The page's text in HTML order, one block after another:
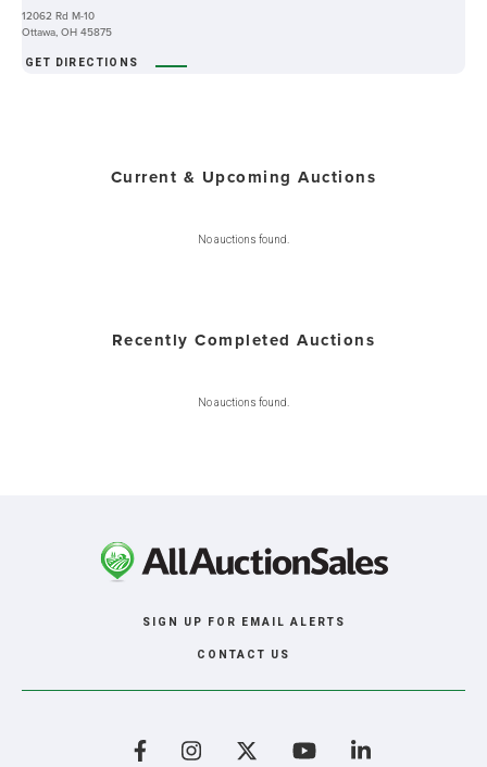
12062 Rd M-10
Ottawa, OH 45875
GET DIRECTIONS
Current & Upcoming Auctions
No auctions found.
Recently Completed Auctions
No auctions found.
SIGN UP FOR EMAIL ALERTS
CONTACT US